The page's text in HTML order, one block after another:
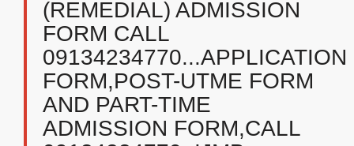
(REMEDIAL) ADMISSION
FORM CALL
09134234770...APPLICATION
FORM,POST-UTME FORM
AND PART-TIME
ADMISSION FORM,CALL